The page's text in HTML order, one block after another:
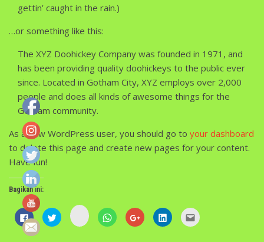
gettin’ caught in the rain.)
…or something like this:
The XYZ Doohickey Company was founded in 1971, and
has been providing quality doohickeys to the public ever
since. Located in Gotham City, XYZ employs over 2,000
people and does all kinds of awesome things for the
Gotham community.
As a new WordPress user, you should go to your dashboard
to delete this page and create new pages for your content.
Have fun!
Bagikan ini:
Klik
untuk
membagikan
di
Klik
untuk
berbagi
Klik
untuk
berbagi
Klik
untuk
berbagi
Klik
untuk
berbagi
Klik
untuk
berbagi
Klik
untuk